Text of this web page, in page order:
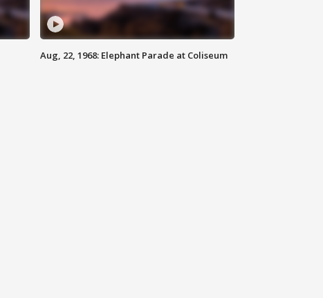
Aug, 22, 1968: Elephant Parade at Coliseum